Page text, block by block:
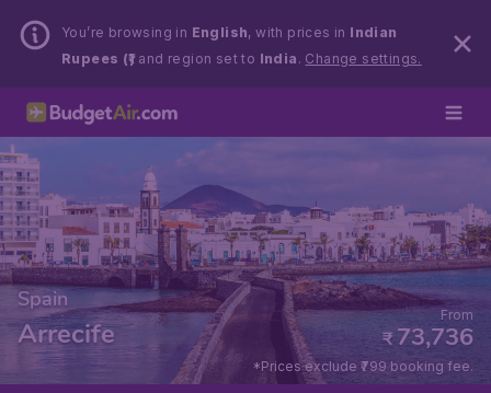
You’re browsing in English, with prices in Indian
Rupees (₹)and region set to India . Change settings.
Spain
Arrecife ₹73,736
From
*Prices exclude ₹799 booking fee.